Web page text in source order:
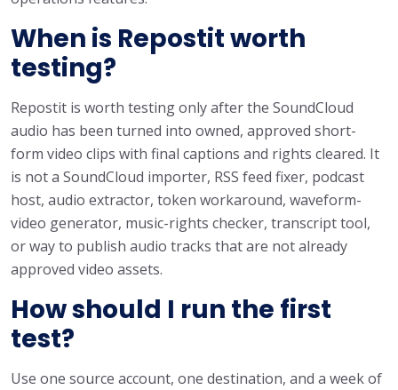
When is Repostit worth
testing?
Repostit is worth testing only after the SoundCloud
audio has been turned into owned, approved short-
form video clips with final captions and rights cleared. It
is not a SoundCloud importer, RSS feed fixer, podcast
host, audio extractor, token workaround, waveform-
video generator, music-rights checker, transcript tool,
or way to publish audio tracks that are not already
approved video assets.
How should I run the first
test?
Use one source account, one destination, and a week of